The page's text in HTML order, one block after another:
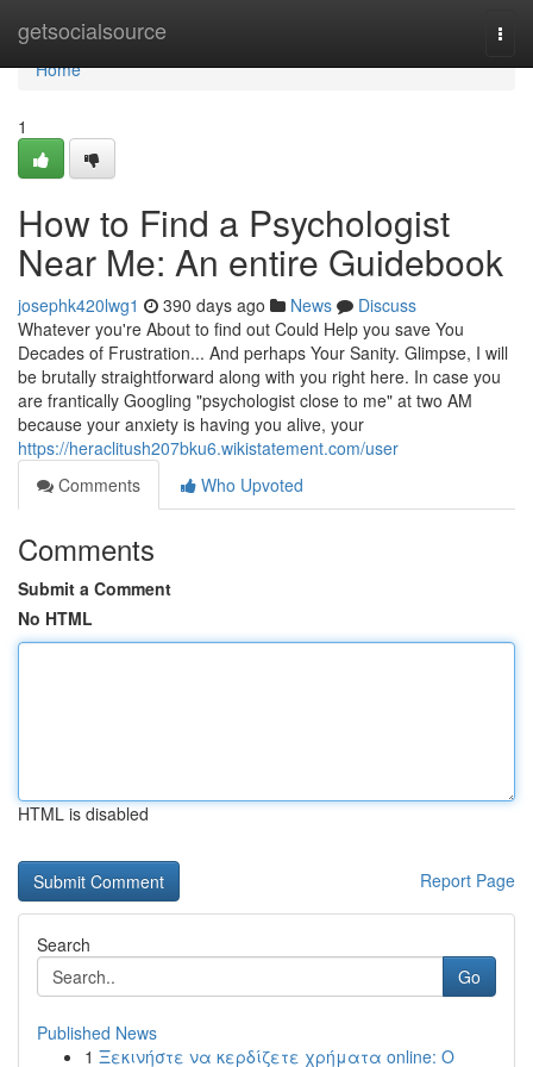
getsocialsource
Home
Home
1
How to Find a Psychologist
Near Me: An entire Guidebook
josephk420lwg1 390 days ago News
Discuss
Whatever you're About to find out Could Help you save You
Decades of Frustration... And perhaps Your Sanity. Glimpse, I will
be brutally straightforward along with you right here. In case you
are frantically Googling "psychologist close to me" at two AM
because your anxiety is having you alive, your
https://heraclitush207bku6.wikistatement.com/user
Comments
Who Upvoted
Comments
Submit a Comment
No HTML
HTML is disabled
Report Page
Search
Go
Published News
1 Ξεκινήστε να κερδίζετε χρήματα online: Ο